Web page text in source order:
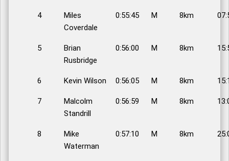
4
Miles
Coverdale
0:55:45 M 8km
5
Brian
Rusbridge
0:56:00 M 8km
6 Kevin Wilson 0:56:05 M 8km
7
Malcolm
Standrill
0:56:59 M 8km
8
Mike
Waterman
0:57:10 M 8km